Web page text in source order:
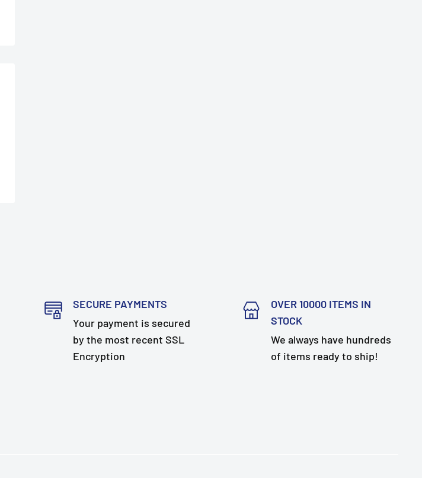
SECURE PAYMENTS
Your payment is secured
by the most recent SSL
Encryption
OVER 10000 ITEMS IN
STOCK
We always have hundreds
of items ready to ship!